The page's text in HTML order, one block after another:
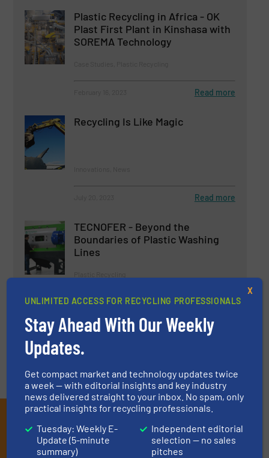
Plastic Recycling in Africa - OK
Plast First Plant in Kinshasa with
SOREMA Technology
Read more
Recycling Is Like Magic
Read more
TECNOFER - Beyond the
Boundaries of Plastic Washing
Lines
July 25, 2024 Read more
Subscribe to our E-
newsletters
UNLIMITED ACCESS FOR RECYCLING PROFESSIONALS
Stay Ahead With Our Weekly
Updates.
Get compact market and technology updates twice
a week — with editorial insights and key industry
news delivered straight to your inbox. No spam, only
practical insights for recycling professionals.
Tuesday: Weekly E-
Update (5-minute
summary)
Independent editorial
selection — no sales
pitches
X